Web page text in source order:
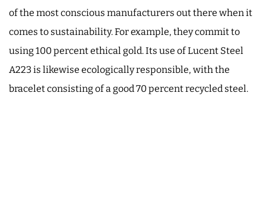
of the most conscious manufacturers out there when it
comes to sustainability. For example, they commit to
using 100 percent ethical gold. Its use of Lucent Steel
A223 is likewise ecologically responsible, with the
bracelet consisting of a good 70 percent recycled steel.